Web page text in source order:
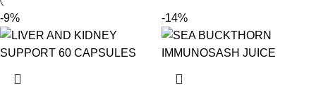
-9% -14%